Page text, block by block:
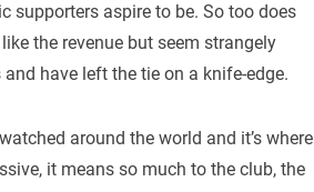
supporters aspire to be. So too does
like the revenue but seem strangely
have left the tie on a knife-edge.
around the world and it’s where
it means so much to the club, the